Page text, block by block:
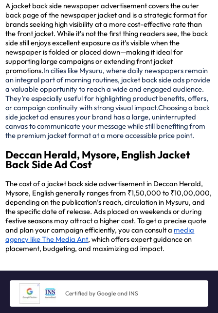
A jacket back side newspaper advertisement covers the outer
back page of the newspaper jacket and is a strategic format for
brands seeking high visibility at a more cost-effective rate than
the front jacket. While it’s not the first thing readers see, the back
side still enjoys excellent exposure as it’s visible when the
newspaper is folded or placed down—making it ideal for
supporting large campaigns or extending front jacket
promotions.In cities like Mysuru, where daily newspapers remain
an integral part of morning routines, jacket back side ads provide
a valuable opportunity to reach a wide and engaged audience.
They’re especially useful for highlighting product benefits, offers,
or campaign continuity with strong visual impact.Choosing a back
side jacket ad ensures your brand has a large, uninterrupted
canvas to communicate your message while still benefiting from
the premium jacket format at a more accessible price point.
Deccan Herald, Mysore, English Jacket
Back Side Ad Cost
The cost of a jacket back side advertisement in Deccan Herald,
Mysore, English generally ranges from ₹1,50,000 to ₹10,00,000,
depending on the publication’s reach, circulation in Mysuru, and
the specific date of release. Ads placed on weekends or during
festive seasons may attract a higher cost. To get a precise quote
and plan your campaign efficiently, you can consult a media
agency like The Media Ant, which offers expert guidance on
placement, budgeting, and maximizing ad impact.
Certified by Google and INS